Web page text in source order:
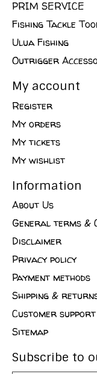
PRIM SERVICE
Fishing Tackle
Ulua Fishing
Outrigger
My account
Register
My orders
My tickets
My wishlist
Information
About Us
General terms &
Disclaimer
Privacy policy
Payment methods
Shipping &
Customer support
Sitemap
Subscribe to